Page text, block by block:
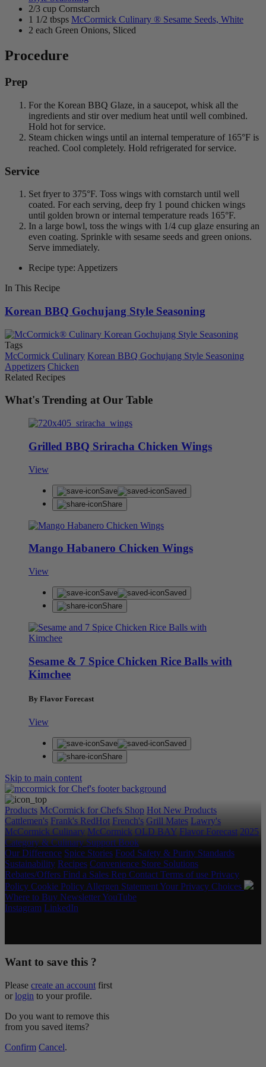
2/3 cup Cornstarch
1 1/2 tbsps McCormick Culinary ® Sesame Seeds, White
2 each Green Onions, Sliced
Procedure
Prep
For the Korean BBQ Glaze, in a saucepot, whisk all the
ingredients and stir over medium heat until well combined.
Hold hot for service.
Steam chicken wings until an internal temperature of 165°F is
reached. Cool completely. Hold refrigerated for service.
Service
Set fryer to 375°F. Toss wings with cornstarch until well
coated. For each serving, deep fry 1 pound chicken wings
until golden brown or internal temperature reads 165°F.
In a large bowl, toss the wings with 1/4 cup glaze ensuring an
even coating. Sprinkle with sesame seeds and green onions.
Serve immediately.
Recipe type: Appetizers
In This Recipe
Korean BBQ Gochujang Style Seasoning
Tags
McCormick Culinary Korean BBQ Gochujang Style Seasoning
Appetizers Chicken
Related Recipes
What's Trending at Our Table
Grilled BBQ Sriracha Chicken Wings
View
Save
Saved
Share
Mango Habanero Chicken Wings
View
Save
Saved
Share
Sesame & 7 Spice Chicken Rice Balls with
Kimchee
By Flavor Forecast
View
Save
Saved
Share
Skip to main content
Products McCormick for Chefs Shop Hot New Products
Cattlemen's Frank's RedHot French's Grill Mates Lawry's
McCormick Culinary McCormick OLD BAY Flavor Forecast 2025
Category & Culinary Support Book
Our Difference Spice Stories Food Safety & Purity Standards
Sustainability Recipes Convenience Store Solutions
Rebates/Offers Find a Sales Rep Contact Terms of use Privacy
Policy Cookie Policy Allergen StatementYour Privacy Choices
Where to Buy NewsletterYouTube
Instagram LinkedIn
Want to save this ?
Please create an account first
or login to your profile.
Do you want to remove this
from you saved items?
Confirm Cancel.